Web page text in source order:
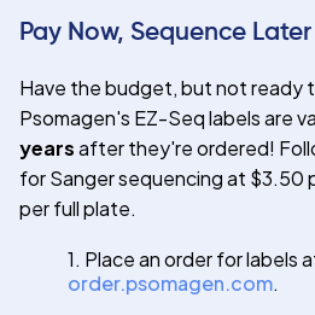
Pay Now, Sequence
Have the budget, but not ready
Psomagen's EZ-Seq labels are
yearsafter they're ordered!
for Sanger sequencing at $3.50
per full plate.
1. Place an order for labels
order.psomagen.com.